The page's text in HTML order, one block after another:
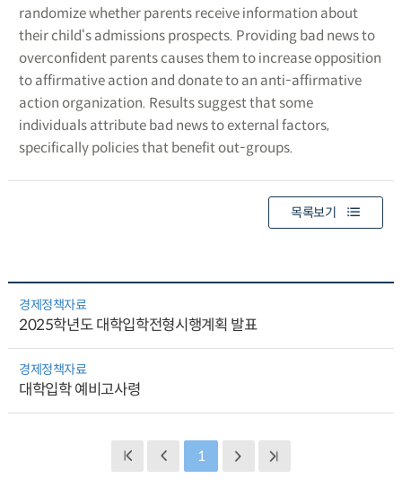
randomize whether parents receive information about
their child‘s admissions prospects. Providing bad news to
overconfident parents causes them to increase opposition
to affirmative action and donate to an anti-affirmative
action organization. Results suggest that some
individuals attribute bad news to external factors,
specifically policies that benefit out-groups.
목록보기
경제정책자료
2025학년도 대학입학전형시행계획 발표
경제정책자료
대학입학 예비고사령
1